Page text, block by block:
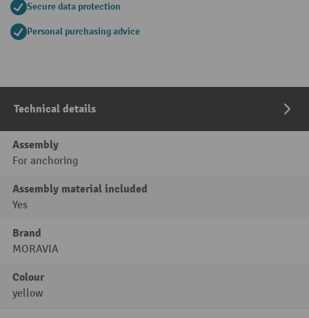
Secure data protection
Personal purchasing advice
Technical details
Assembly
For anchoring
Assembly material included
Yes
Brand
MORAVIA
Colour
yellow